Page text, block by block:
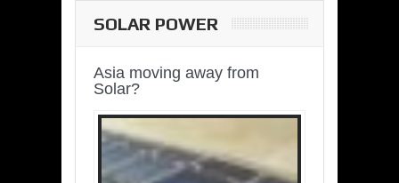
SOLAR POWER
Asia moving away from
Solar?